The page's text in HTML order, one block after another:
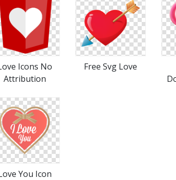
Icons No
Attribution
Free Svg Love
You Icon